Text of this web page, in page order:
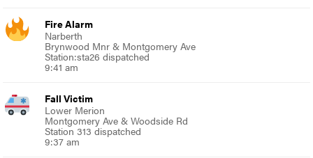
Fire Alarm
Narberth
Brynwood Mnr & Montgomery Ave
Station:sta26 dispatched
9:41 am
Fall Victim
Lower Merion
Montgomery Ave & Woodside Rd
Station 313 dispatched
9:37 am